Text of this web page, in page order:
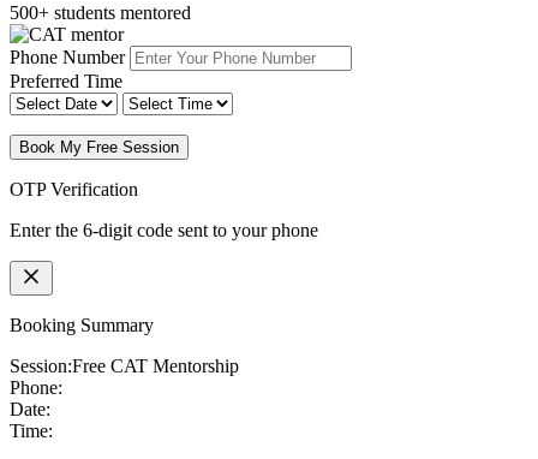
500+ students mentored
Phone Number
Preferred Time
Book My Free Session
OTP Verification
Enter the 6-digit code sent to your phone
Booking Summary
Session:Free CAT Mentorship
Phone:
Date:
Time: